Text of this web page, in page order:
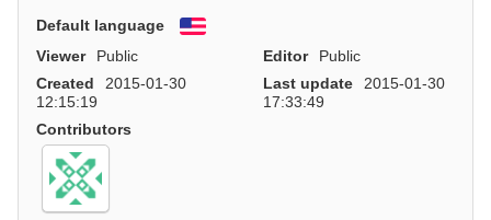
Default language
English
Viewer
Public Editor
Public
Created
2015-01-30
12:15:19
Last update
2015-01-30
17:33:49
Contributors